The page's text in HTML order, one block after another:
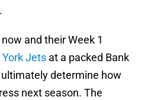
.
and their Week 1
York Jets at a packed Bank
determine how
next season. The